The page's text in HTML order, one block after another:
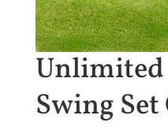
Unlimited
Swing